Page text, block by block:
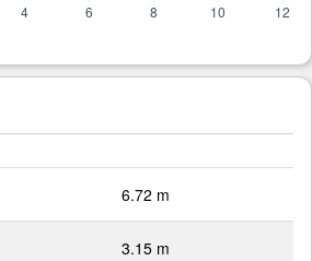
6.72 m
3.15 m